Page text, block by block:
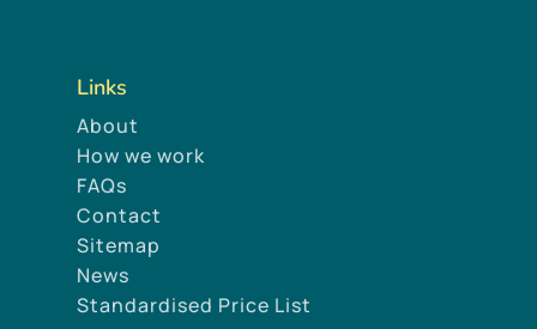
Links
About
How we work
FAQs
Contact
Sitemap
News
Standardised Price List